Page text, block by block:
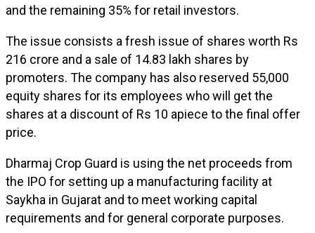
and the remaining 35% for retail investors.
The issue consists a fresh issue of shares worth Rs
216 crore and a sale of 14.83 lakh shares by
promoters. The company has also reserved 55,000
equity shares for its employees who will get the
shares at a discount of Rs 10 apiece to the final offer
price.
Dharmaj Crop Guard is using the net proceeds from
the IPO for setting up a manufacturing facility at
Saykha in Gujarat and to meet working capital
requirements and for general corporate purposes.